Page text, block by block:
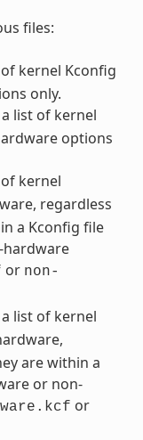
files:
kernel Kconfig
only.
list of kernel
options
kernel
regardless
a Kconfig file
hardware
or non-
list of kernel
are within a
or non-
or